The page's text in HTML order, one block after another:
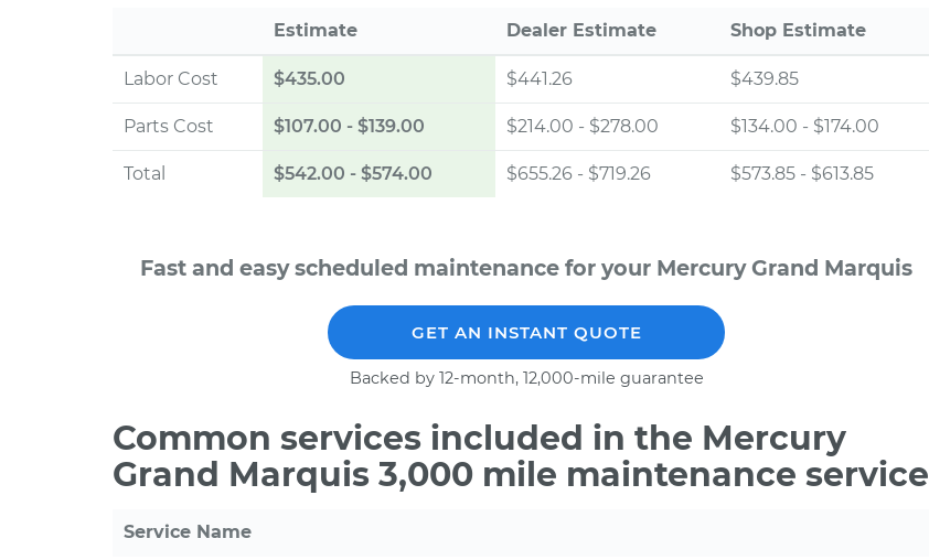
Estimate Dealer Estimate Shop Estimate
Labor Cost $435.00 $441.26 $439.85
Parts Cost $107.00 - $139.00 $214.00 - $278.00 $134.00 - $174.00
Total $542.00 - $574.00 $655.26 - $719.26 $573.85 - $613.85
Fast and easy scheduled maintenance for your Mercury Grand Marquis
GET AN INSTANT QUOTE
Backed by 12-month, 12,000-mile guarantee
Common services included in the Mercury
Grand Marquis 3,000 mile maintenance service
Service Name